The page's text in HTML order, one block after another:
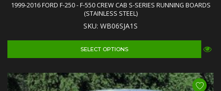
1999-2016 FORD F-250 - F-550 CREW CAB S-SERIES RUNNING BOARDS
(STAINLESS STEEL)
SKU: WB06SJA1S
SELECT OPTIONS